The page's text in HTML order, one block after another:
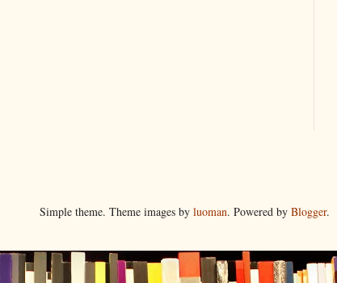
Simple theme. Theme images by luoman. Powered by Blogger.